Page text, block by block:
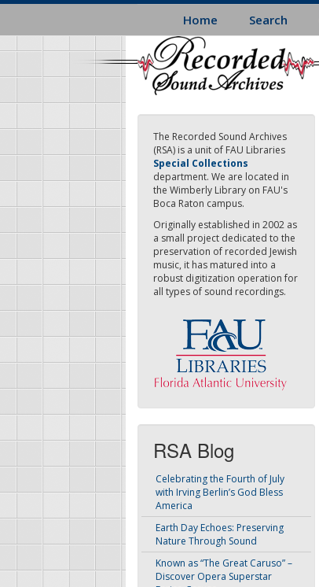
Skip
main
content
Home Search
The Recorded Sound Archives
(RSA) is a unit of FAU Libraries
Special Collections
department. We are located in
the Wimberly Library on FAU's
Boca Raton campus.
Originally established in 2002 as
a small project dedicated to the
preservation of recorded Jewish
music, it has matured into a
robust digitization operation for
all types of sound recordings.
RSA Blog
Celebrating the Fourth of July
with Irving Berlin’s God Bless
America
Earth Day Echoes: Preserving
Nature Through Sound
Known as “The Great Caruso” –
Discover Opera Superstar